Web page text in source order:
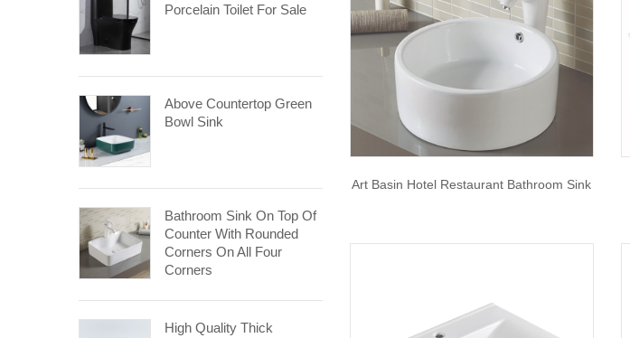
Porcelain Toilet For Sale
Above Countertop Green
Bowl Sink
Bathroom Sink On Top Of
Counter With Rounded
Corners On All Four
Corners
High Quality Thick
Art Basin Hotel Restaurant Bathroom Sink